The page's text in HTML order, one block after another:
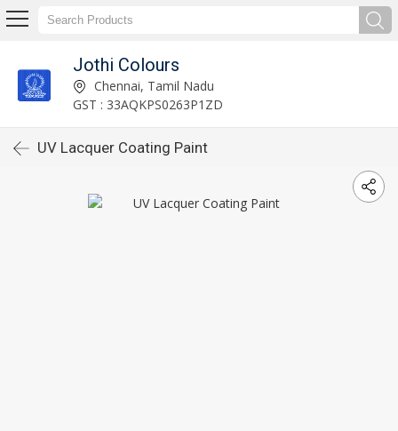
Jothi Colours
Chennai, Tamil Nadu
GST : 33AQKPS0263P1ZD
UV Lacquer Coating Paint